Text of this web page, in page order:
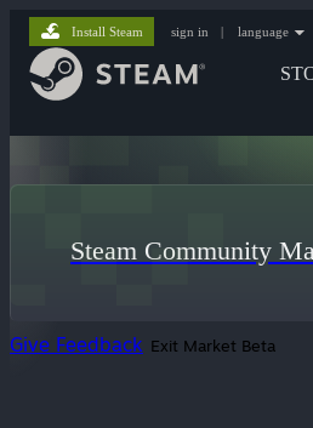
Install Steam sign in | language
Steam Community
Give Feedback Exit Market Beta